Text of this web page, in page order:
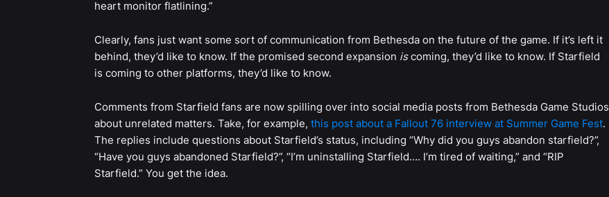
heart monitor flatlining.”
Clearly, fans just want some sort of communication from Bethesda on the future of the game. If it’s left it
behind, they’d like to know. If the promised second expansion iscoming, they’d like to know. If Starfield
is coming to other platforms, they’d like to know.
Comments from Starfield fans are now spilling over into social media posts from Bethesda Game Studios
about unrelated matters. Take, for example, this post about a Fallout 76 interview at Summer Game Fest.
The replies include questions about Starfield’s status, including “Why did you guys abandon starfield?”,
“Have you guys abandoned Starfield?”, “I’m uninstalling Starfield…. I’m tired of waiting,” and “RIP
Starfield.” You get the idea.